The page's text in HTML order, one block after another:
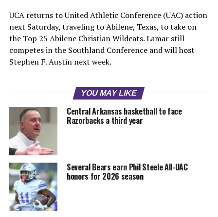
UCA returns to United Athletic Conference (UAC) action
next Saturday, traveling to Abilene, Texas, to take on
the Top 25 Abilene Christian Wildcats. Lamar still
competes in the Southland Conference and will host
Stephen F. Austin next week.
YOU MAY LIKE
Central Arkansas basketball to face
Razorbacks a third year
Several Bears earn Phil Steele All-UAC
honors for 2026 season